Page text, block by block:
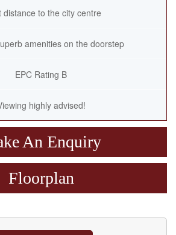
distance to the city centre
amenities on the doorstep
EPC Rating B
highly advised!
An Enquiry
Floorplan